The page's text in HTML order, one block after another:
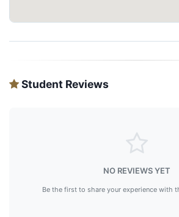
Student Reviews
NO REVIEWS YET
Be the first to share your experience with